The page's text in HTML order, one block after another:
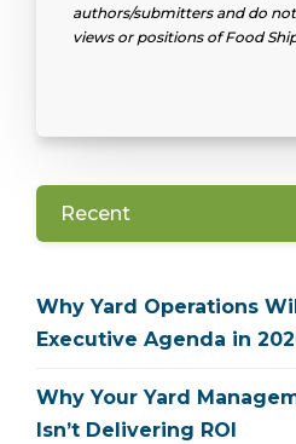
authors/submitters and do
views or positions of Food
Recent
Why Yard Operations
Executive Agenda in
Why Your Yard
Isn’t Delivering ROI